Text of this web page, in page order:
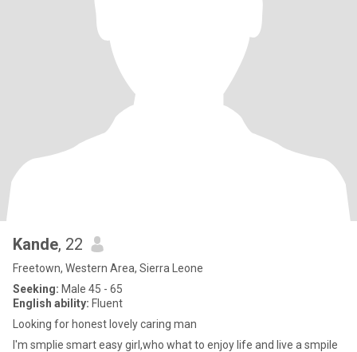
Kande, 22
Freetown, Western Area, Sierra Leone
Seeking: Male 45 - 65
English ability: Fluent
Looking for honest lovely caring man
I'm smplie smart easy girl,who what to enjoy life and live a smpile